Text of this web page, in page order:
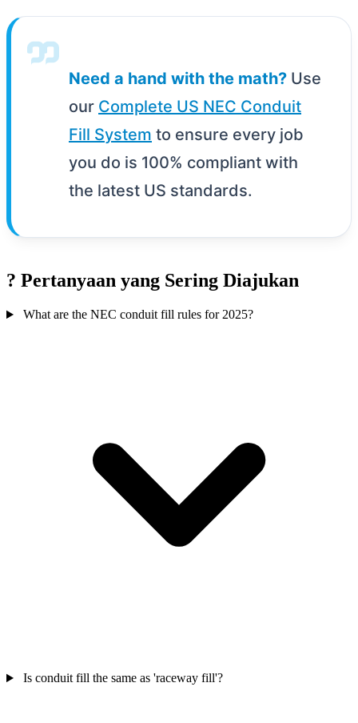
Need a hand with the math? Use
our Complete US NEC Conduit
Fill System to ensure every job
you do is 100% compliant with
the latest US standards.
? Pertanyaan yang Sering Diajukan
What are the NEC conduit fill rules for 2025?
Is conduit fill the same as 'raceway fill'?